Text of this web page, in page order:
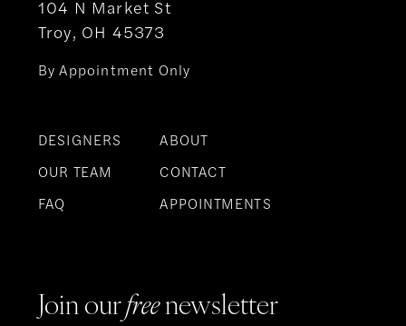
104 N Market St
Troy, OH 45373
By Appointment Only
DESIGNERS
OUR TEAM
FAQ
ABOUT
CONTACT
APPOINTMENTS
Join ourfreenewsletter